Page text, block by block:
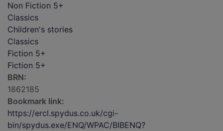
Non Fiction 5+
Classics
Children's stories
Classics
Fiction 5+
Fiction 5+
BRN:
1862185
Bookmark link:
https://ercl.spydus.co.uk/cgi-
bin/spydus.exe/ENQ/WPAC/BIBENQ?